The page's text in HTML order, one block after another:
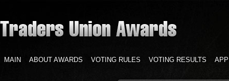
MAIN ABOUT AWARDS VOTING RULES VOTING RESULTS